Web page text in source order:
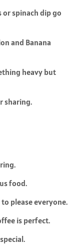
spinach dip go
and Banana
heavy but
sharing.
food.
please everyone.
is perfect.